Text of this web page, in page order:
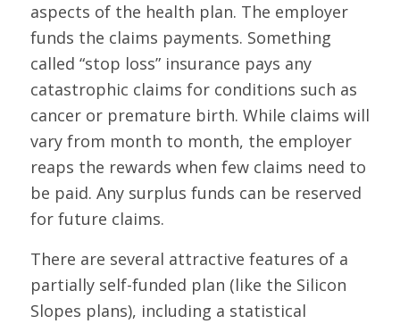
aspects of the health plan. The employer
funds the claims payments. Something
called “stop loss” insurance pays any
catastrophic claims for conditions such as
cancer or premature birth. While claims will
vary from month to month, the employer
reaps the rewards when few claims need to
be paid. Any surplus funds can be reserved
for future claims.
There are several attractive features of a
partially self-funded plan (like the Silicon
Slopes plans), including a statistical